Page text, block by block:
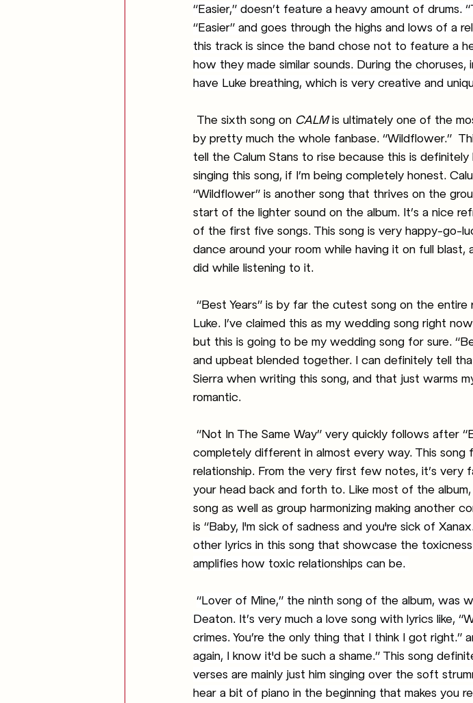
“Easier,” doesn’t feature a heavy amount of drums.
“Easier” and goes through the highs and lows of a
this track is since the band chose not to feature a
how they made similar sounds. During the
have Luke breathing, which is very creative and
The sixth song on CALM is ultimately one of the
by pretty much the whole fanbase. “Wildflower.”
tell the Calum Stans to rise because this is definitely
singing this song, if I’m being completely honest.
“Wildflower” is another song that thrives on the
start of the lighter sound on the album. It’s a nice
of the first five songs. This song is very happy-go-
dance around your room while having it on full blast,
did while listening to it.
“Best Years” is by far the cutest song on the
Luke. I’ve claimed this as my wedding song right
but this is going to be my wedding song for sure.
and upbeat blended together. I can definitely tell
Sierra when writing this song, and that just warms
romantic.
“Not In The Same Way” very quickly follows after
completely different in almost every way. This
relationship. From the very first few notes, it’s very
your head back and forth to. Like most of the
song as well as group harmonizing making another
is “Baby, I'm sick of sadness and you're sick of
other lyrics in this song that showcase the
amplifies how toxic relationships can be.
“Lover of Mine,” the ninth song of the album, was
Deaton. It’s very much a love song with lyrics like,
crimes. You’re the only thing that I think I got right.”
again, I know it'd be such a shame.” This song
verses are mainly just him singing over the soft
hear a bit of piano in the beginning that makes you